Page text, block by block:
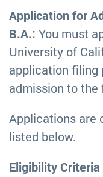
Application for
B.A.: You must
University of
application filing
admission to the
Applications are
listed below.
Eligibility